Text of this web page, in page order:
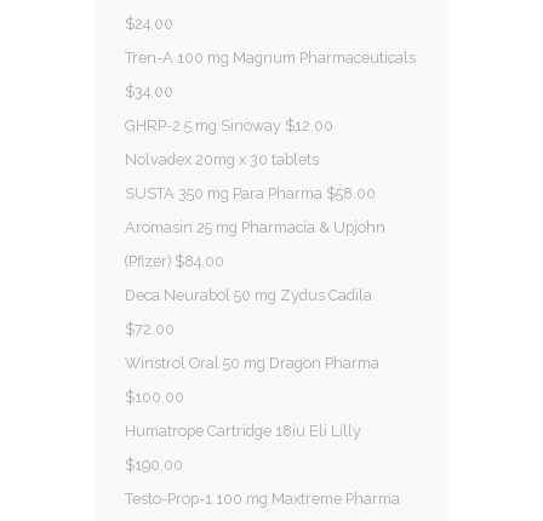
$24.00
Tren-A 100 mg Magnum Pharmaceuticals
$34.00
GHRP-2 5 mg Sinoway $12.00
Nolvadex 20mg x 30 tablets
SUSTA 350 mg Para Pharma $58.00
Aromasin 25 mg Pharmacia & Upjohn
(Pfizer) $84.00
Deca Neurabol 50 mg Zydus Cadila
$72.00
Winstrol Oral 50 mg Dragon Pharma
$100.00
Humatrope Cartridge 18iu Eli Lilly
$190.00
Testo-Prop-1 100 mg Maxtreme Pharma